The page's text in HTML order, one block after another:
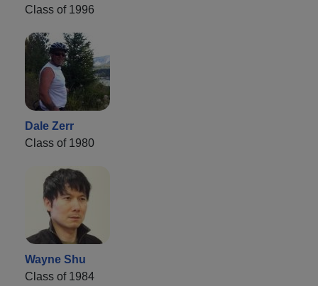
Class of 1996
Dale Zerr
Class of 1980
Wayne Shu
Class of 1984